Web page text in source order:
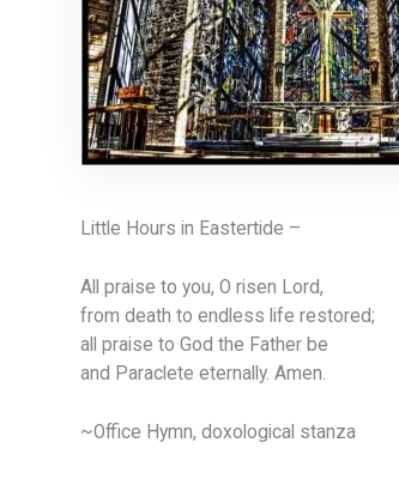
Little Hours in Eastertide –
All praise to you, O risen Lord,
from death to endless life restored;
all praise to God the Father be
and Paraclete eternally. Amen.
~Office Hymn, doxological stanza